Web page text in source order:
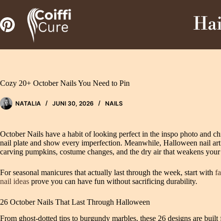
springen
Cozy 20+ October Nails You Need to Pin
NATALIA JUNI 30, 2026 NAILS
October Nails have a habit of looking perfect in the inspo photo and
nail plate and show every imperfection. Meanwhile, Halloween nail
carving pumpkins, costume changes, and the dry air that weakens
For seasonal manicures that actually last through the week, start with
nail ideas prove you can have fun without sacrificing durability.
26 October Nails That Last Through Halloween
From ghost-dotted tips to burgundy marbles, these 26 designs are